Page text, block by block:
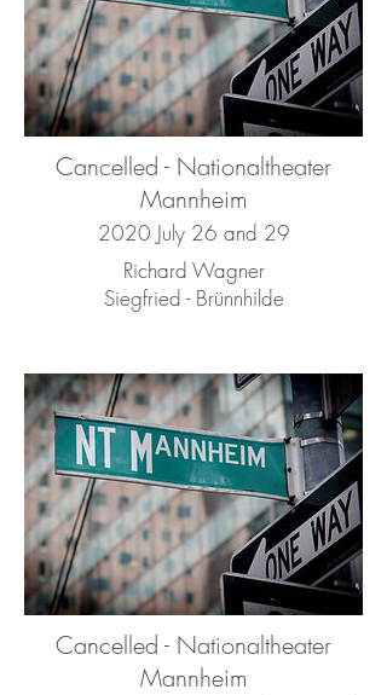
Cancelled - Nationaltheater
Mannheim
2020 July 26 and 29
Richard Wagner
Siegfried - Brünnhilde
Cancelled - Nationaltheater
Mannheim